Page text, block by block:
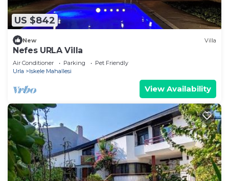
US $842
New Villa
Nefes URLA Villa
Air Conditioner Parking
Pet Friendly
Urla
Iskele Mahallesi
View Availability